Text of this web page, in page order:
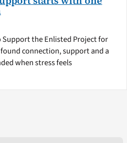
the Enlisted Project for
connection, support and a
when stress feels